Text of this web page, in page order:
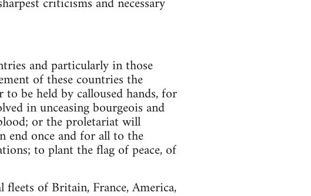
and particularly in those
of these countries the
be held by calloused hands, for
in unceasing bourgeois and
or the proletariat will
end once and for all to the
to plant the flag of peace, of
of Britain, France, America,